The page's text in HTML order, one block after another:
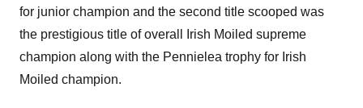
for junior champion and the second title scooped was
the prestigious title of overall Irish Moiled supreme
champion along with the Pennielea trophy for Irish
Moiled champion.